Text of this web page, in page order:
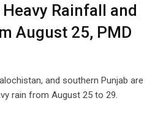
Rainfall and
August 25, PMD
and southern Punjab are
rain from August 25 to 29.